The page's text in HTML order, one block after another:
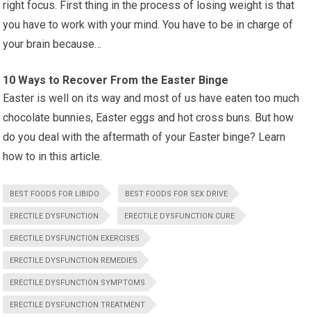
right focus. First thing in the process of losing weight is that
you have to work with your mind. You have to be in charge of
your brain because…
10 Ways to Recover From the Easter Binge
Easter is well on its way and most of us have eaten too much
chocolate bunnies, Easter eggs and hot cross buns. But how
do you deal with the aftermath of your Easter binge? Learn
how to in this article.
BEST FOODS FOR LIBIDO BEST FOODS FOR SEX DRIVE
ERECTILE DYSFUNCTION ERECTILE DYSFUNCTION CURE
ERECTILE DYSFUNCTION EXERCISES
ERECTILE DYSFUNCTION REMEDIES
ERECTILE DYSFUNCTION SYMPTOMS
ERECTILE DYSFUNCTION TREATMENT